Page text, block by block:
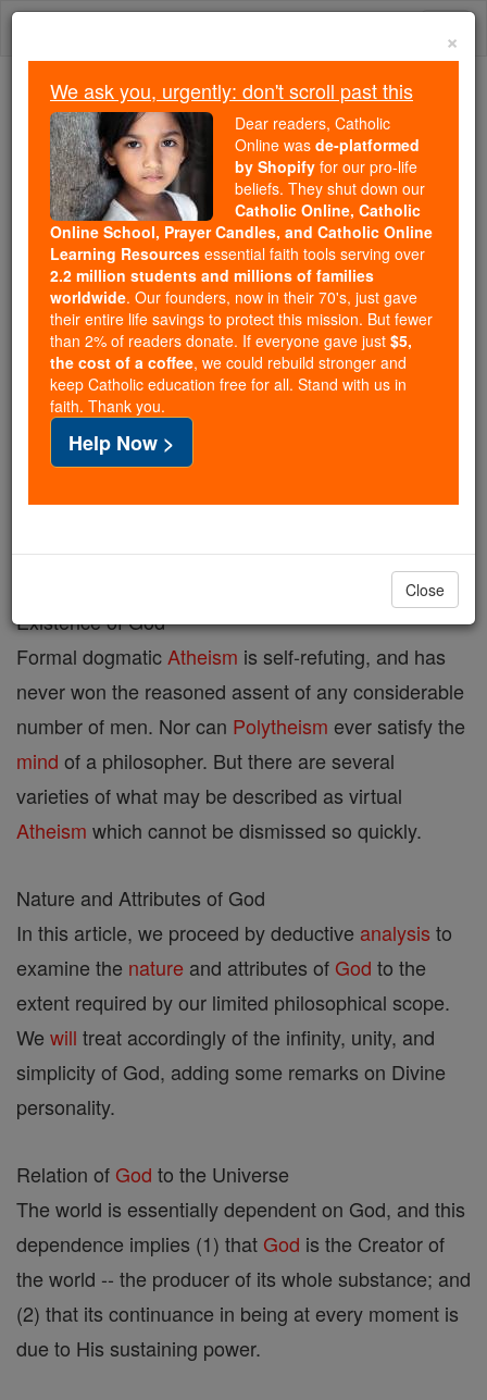
Skip
Trending:
Daily Reading for Thursday, October ...
Today's Reading
The Mysteries of the Rosary
God
Catholic Online
Catholic Encyclopedia
Encyclopedia Volume
Free World Class Education
FREE Catholic Classes
which is derived from Gothic and Sanskrit roots.
Existence of God
Formal dogmatic Atheism is self-refuting, and has
never won the reasoned assent of any considerable
number of men. Nor can Polytheism ever satisfy the
mind of a philosopher. But there are several
varieties of what may be described as virtual
Atheism which cannot be dismissed so quickly.
Nature and Attributes of God
In this article, we proceed by deductive analysis to
examine the nature and attributes of God to the
extent required by our limited philosophical scope.
We will treat accordingly of the infinity, unity, and
simplicity of God, adding some remarks on Divine
personality.
Relation of God to the Universe
The world is essentially dependent on God, and this
dependence implies (1) that God is the Creator of
the world -- the producer of its whole substance; and
(2) that its continuance in being at every moment is
due to His sustaining power.
×
We ask you, urgently: don't scroll past this
Dear readers, Catholic
Online was de-platformed
by Shopify for our pro-life
beliefs. They shut down our
Catholic Online, Catholic
Online School, Prayer Candles, and Catholic Online
Learning Resources essential faith tools serving over
2.2 million students and millions of families
worldwide. Our founders, now in their 70's, just gave
their entire life savings to protect this mission. But fewer
than 2% of readers donate. If everyone gave just $5,
the cost of a coffee, we could rebuild stronger and
keep Catholic education free for all. Stand with us in
faith. Thank you.
Help Now >
Close